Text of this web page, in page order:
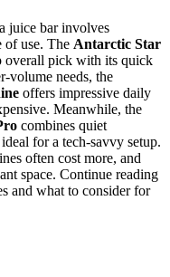
juice bar involves
of use. The Antarctic Star
overall pick with its quick
volume needs, the
offers impressive daily
Meanwhile, the
combines quiet
for a tech-savvy setup.
often cost more, and
space. Continue reading
and what to consider for